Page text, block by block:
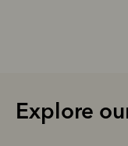
Explore